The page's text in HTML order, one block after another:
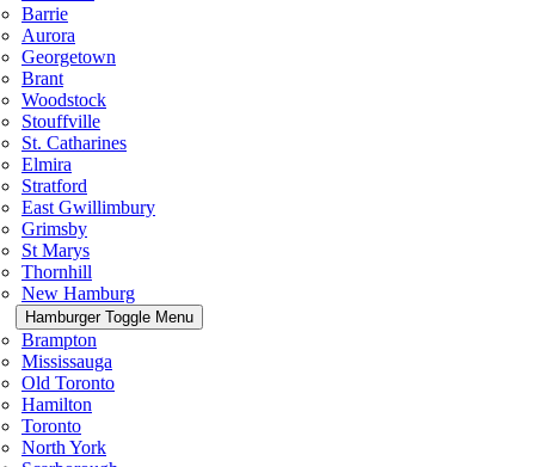
Barrie
Aurora
Georgetown
Brant
Woodstock
Stouffville
St. Catharines
Elmira
Stratford
East Gwillimbury
Grimsby
St Marys
Thornhill
New Hamburg
Hamburger Toggle Menu
Brampton
Mississauga
Old Toronto
Hamilton
Toronto
North York